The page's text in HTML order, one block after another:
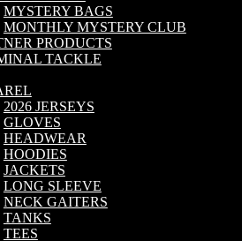
MYSTERY BAGS
MONTHLY MYSTERY CLUB
PRODUCTS
TACKLE
2026 JERSEYS
GLOVES
HEADWEAR
HOODIES
JACKETS
LONG SLEEVE
NECK GAITERS
TANKS
TEES